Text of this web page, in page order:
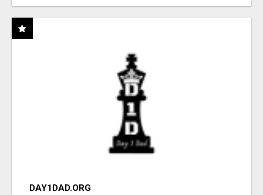
DAY1DAD.ORG